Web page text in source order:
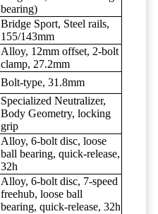
bearing)
Bridge Sport, Steel rails,
155/143mm
Alloy, 12mm offset, 2-bolt
clamp, 27.2mm
Bolt-type, 31.8mm
Specialized Neutralizer,
Body Geometry, locking
grip
Alloy, 6-bolt disc, loose
ball bearing, quick-release,
32h
Alloy, 6-bolt disc, 7-speed
freehub, loose ball
bearing, quick-release, 32h